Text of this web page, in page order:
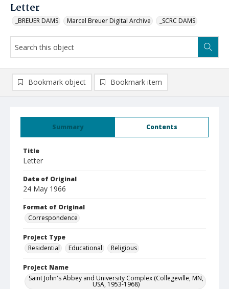
Letter
_BREUER DAMS Marcel Breuer Digital Archive _SCRC DAMS
Summary Contents
Title
Letter
Date of Original
24 May 1966
Format of Original
Correspondence
Project Type
Residential
Educational Religious
Project Name
Saint John's Abbey and University Complex (Collegeville, MN,
USA, 1953-1968)
Bookmark object Bookmark item